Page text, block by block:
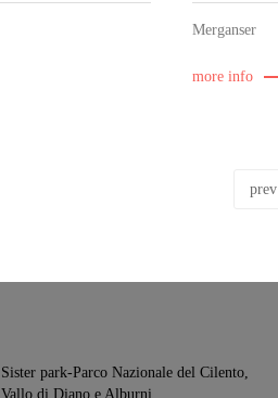
Merganser
more info
prev
Sister park-Parco Nazionale del Cilento,
Vallo di Diano e Alburni